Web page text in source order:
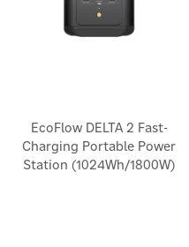
EcoFlow DELTA 2 Fast-
Charging Portable Power
Station (1024Wh/1800W)